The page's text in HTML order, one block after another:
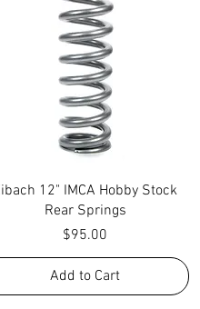
Quick View
12" IMCA Hobby Stock
Rear Springs
Price
$95.00
Add to Cart